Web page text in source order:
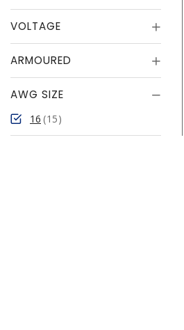
VOLTAGE
ARMOURED
AWG SIZE
16 15